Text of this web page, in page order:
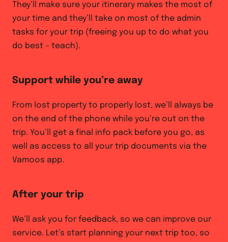
They’ll make sure your itinerary makes the most of
your time and they’ll take on most of the admin
tasks for your trip (freeing you up to do what you
do best – teach).
Support while you’re away
From lost property to properly lost, we’ll always be
on the end of the phone while you’re out on the
trip. You’ll get a final info pack before you go, as
well as access to all your trip documents via the
Vamoos app.
After your trip
We’ll ask you for feedback, so we can improve our
service. Let’s start planning your next trip too, so